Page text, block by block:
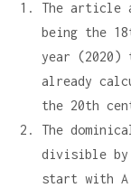
The article
being the
year
already
the 20th
The
divisible by
start with